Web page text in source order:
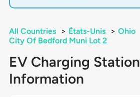
All Countries > États-Unis > Ohio
City Of Bedford Muni Lot 2
EV Charging Station
Information